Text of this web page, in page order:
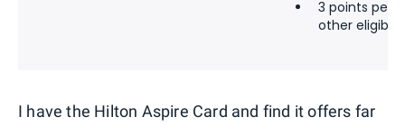
3 points per
other eligible
I have the Hilton Aspire Card and find it offers far